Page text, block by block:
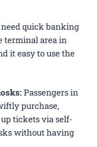
quick banking
terminal area in
it easy to use the
Passengers in
purchase,
tickets via self-
without having